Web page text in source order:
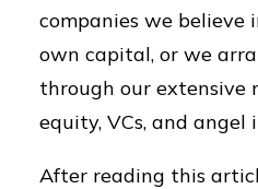
companies we believe
own capital, or we
through our extensive
equity, VCs, and angel
After reading this